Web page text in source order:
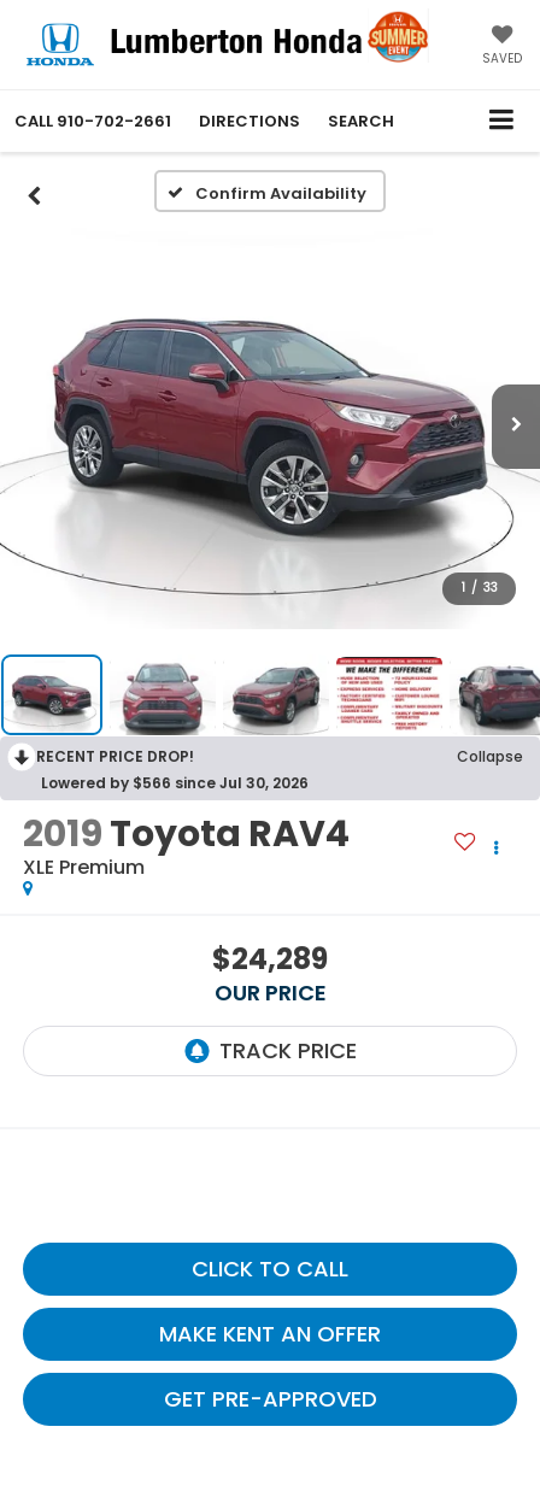
SAVED
CALL 910-702-2661 DIRECTIONS SEARCH
Confirm Availability
1 / 33
RECENT PRICE DROP!
Collapse
Lowered by $566 since Jul 30, 2026
2019Toyota RAV4
XLE Premium
$24,289
OUR PRICE
CLICK TO CALL
MAKE KENT AN OFFER
GET PRE-APPROVED